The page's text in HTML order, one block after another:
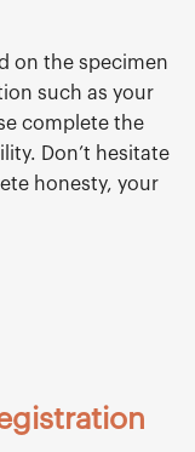
on the specimen
such as your
complete the
Don’t hesitate
honesty, your